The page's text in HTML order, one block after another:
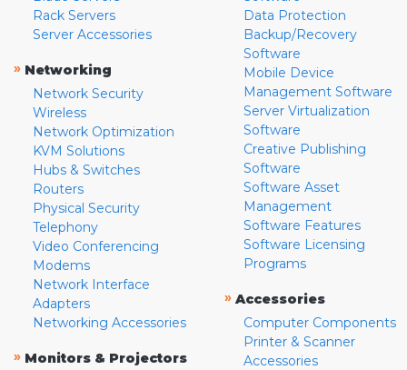
Rack Servers
Server Accessories
» Networking
Network Security
Wireless
Network Optimization
KVM Solutions
Hubs & Switches
Routers
Physical Security
Telephony
Video Conferencing
Modems
Network Interface
Adapters
Networking Accessories
» Monitors & Projectors
Data Protection
Backup/Recovery
Software
Mobile Device
Management Software
Server Virtualization
Software
Creative Publishing
Software
Software Asset
Management
Software Features
Software Licensing
Programs
» Accessories
Computer Components
Printer & Scanner
Accessories